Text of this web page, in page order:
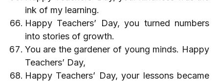
ink of my learning.
Happy Teachers’ Day, you turned numbers
into stories of growth.
You are the gardener of young minds. Happy
Teachers’ Day,
Happy Teachers’ Day, your lessons became